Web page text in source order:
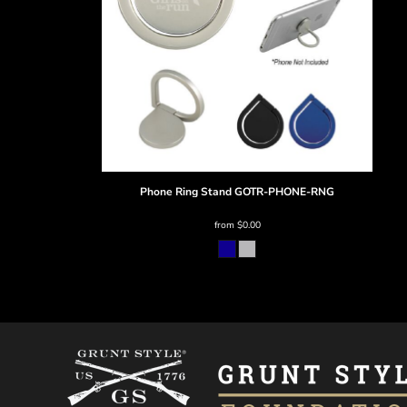
Phone Ring Stand GOTR-PHONE-RNG
from $0.00
BMD - Bermuda Dollars
BND - Brunei Dollars
BOB - Bolivia Bolivianos
CDF - Congo/Kinshasa Francs
CUP - Cuba Pesos
CZK - Czech Republic Koruny
DJF - Djibouti Francs
DKK - Denmark Kroner